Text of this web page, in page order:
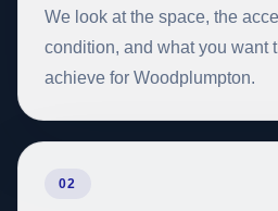
We look at the space, the
condition, and what you want
achieve for Woodplumpton.
02